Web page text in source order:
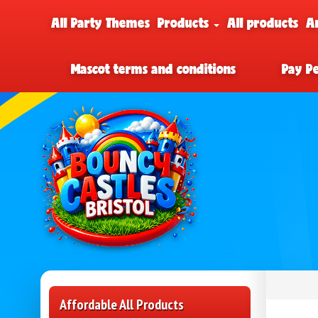
All Party Themes Products All products
Mascot terms and conditions Pay
Affordable All Products